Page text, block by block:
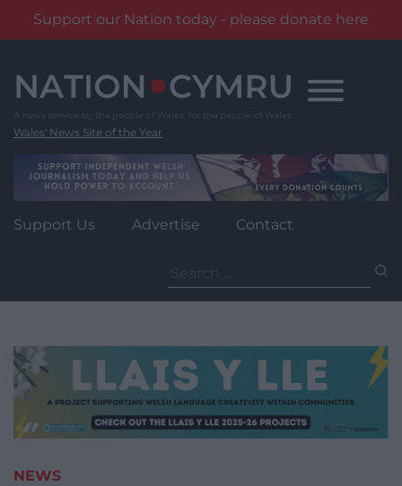
Support our Nation today - please donate here
content
Wales' News Site of the Year
Support Us Advertise Contact
for:
NEWS